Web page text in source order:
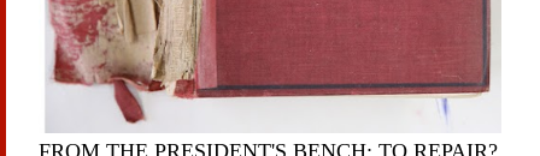
FROM THE PRESIDENT'S BENCH: TO REPAIR?